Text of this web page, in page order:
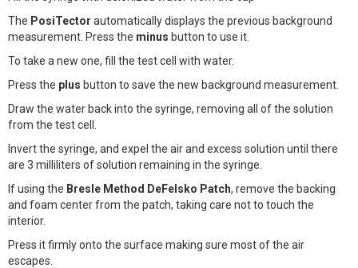
The PosiTector automatically displays the previous background
measurement. Press the minus button to use it.
To take a new one, fill the test cell with water.
Press the plus button to save the new background measurement.
Draw the water back into the syringe, removing all of the solution
from the test cell.
Invert the syringe, and expel the air and excess solution until there
are 3 milliliters of solution remaining in the syringe.
If using the Bresle Method DeFelsko Patch, remove the backing
and foam center from the patch, taking care not to touch the
interior.
Press it firmly onto the surface making sure most of the air
escapes.